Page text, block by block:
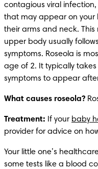
contagious viral
that may appear on your
their arms and neck.
upper body usually
symptoms. Roseola is
age of 2. It typically
symptoms to appear
What causes roseola?
Treatment: If your baby
provider for advice on
Your little one’s
some tests like a blood